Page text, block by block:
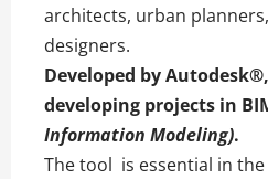
architects, urban
designers.
Developed byAutodesk®
developing projects in
Information Modeling).
The tool is essential in